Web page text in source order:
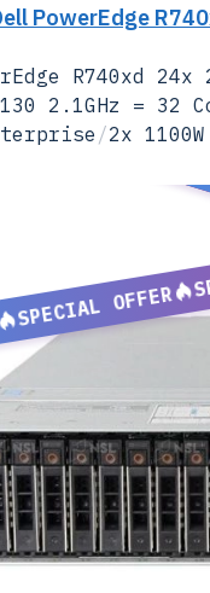
PowerEdge
R740xd
2.1GHz = 32
/2x 1100W
SPECIAL OFFER